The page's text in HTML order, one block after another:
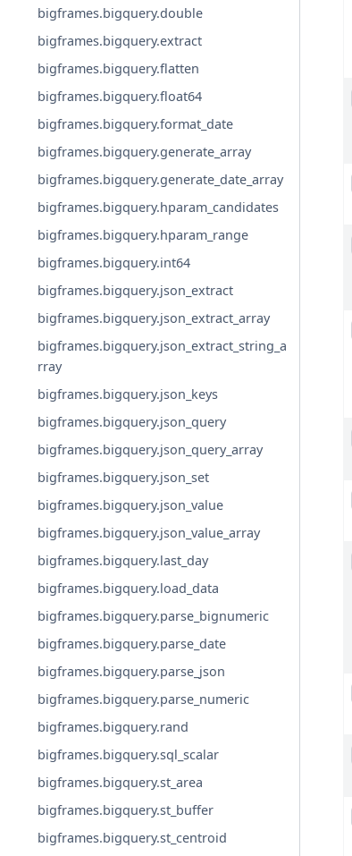
bigframes.bigquery.double
bigframes.bigquery.extract
bigframes.bigquery.flatten
bigframes.bigquery.float64
bigframes.bigquery.format_date
bigframes.bigquery.generate_array
bigframes.bigquery.generate_date_array
bigframes.bigquery.hparam_candidates
bigframes.bigquery.hparam_range
bigframes.bigquery.int64
bigframes.bigquery.json_extract
bigframes.bigquery.json_extract_array
bigframes.bigquery.json_extract_string_a
rray
bigframes.bigquery.json_keys
bigframes.bigquery.json_query
bigframes.bigquery.json_query_array
bigframes.bigquery.json_set
bigframes.bigquery.json_value
bigframes.bigquery.json_value_array
bigframes.bigquery.last_day
bigframes.bigquery.load_data
bigframes.bigquery.parse_bignumeric
bigframes.bigquery.parse_date
bigframes.bigquery.parse_json
bigframes.bigquery.parse_numeric
bigframes.bigquery.rand
bigframes.bigquery.sql_scalar
bigframes.bigquery.st_area
bigframes.bigquery.st_buffer
bigframes.bigquery.st_centroid